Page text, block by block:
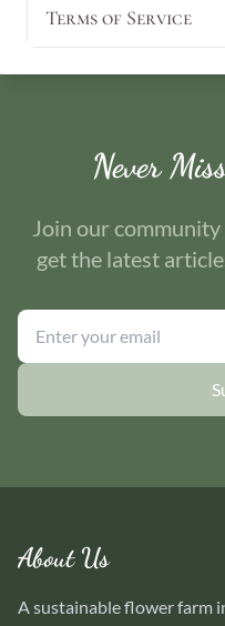
Terms of Service
Never
Join our
get the latest
About Us
A sustainable flower farm